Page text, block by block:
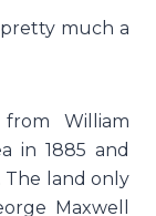
much a
William
in 1885 and
The land only
Maxwell